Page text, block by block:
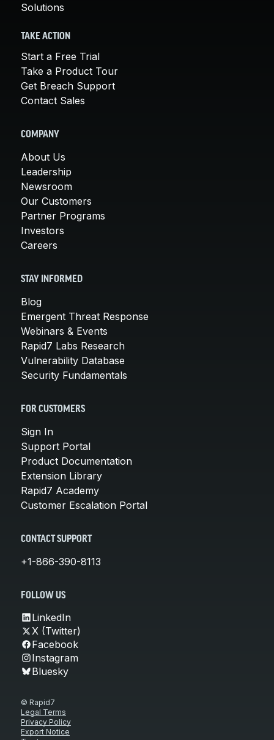
Solutions
TAKE ACTION
Start a Free Trial
Take a Product Tour
Get Breach Support
Contact Sales
COMPANY
About Us
Leadership
Newsroom
Our Customers
Partner Programs
Investors
Careers
STAY INFORMED
Blog
Emergent Threat Response
Webinars & Events
Rapid7 Labs Research
Vulnerability Database
Security Fundamentals
FOR CUSTOMERS
Sign In
Support Portal
Product Documentation
Extension Library
Rapid7 Academy
Customer Escalation Portal
CONTACT SUPPORT
+1-866-390-8113
FOLLOW US
LinkedIn
X (Twitter)
Facebook
Instagram
Bluesky
© Rapid7
Legal Terms
Privacy Policy
Export Notice